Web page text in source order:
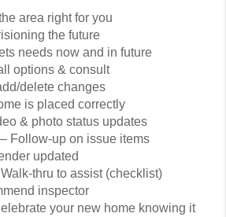
area right for you
the future
needs now and in future
options & consult
delete changes
is placed correctly
& photo status updates
Follow-up on issue items
updated
thru to assist (checklist)
inspector
your new home knowing it